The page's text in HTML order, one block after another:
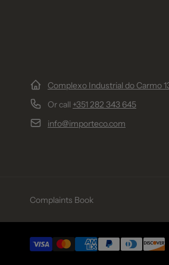
Complexo Industrial do Carmo
Or call +351 282 343 645
info@importeco.com
Complaints Book
Payment